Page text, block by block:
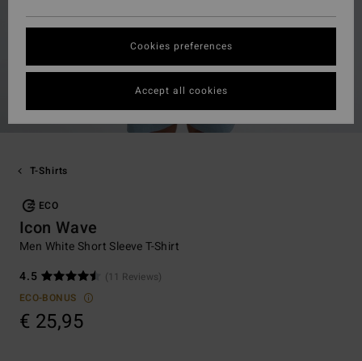
T-Shirts
ECO
Icon Wave
Men White Short Sleeve T-Shirt
4.5
(11 Reviews)
ECO-BONUS
€ 25,95
Cookies preferences
Accept all cookies